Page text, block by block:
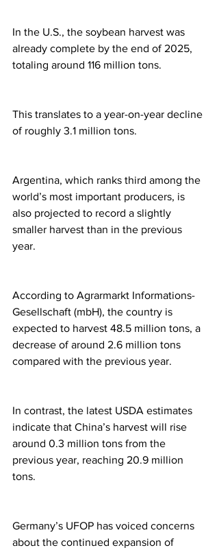
In the U.S., the soybean harvest was
already complete by the end of 2025,
totaling around 116 million tons.
This translates to a year-on-year decline
of roughly 3.1 million tons.
Argentina, which ranks third among the
world’s most important producers, is
also projected to record a slightly
smaller harvest than in the previous
year.
According to Agrarmarkt Informations-
Gesellschaft (mbH), the country is
expected to harvest 48.5 million tons, a
decrease of around 2.6 million tons
compared with the previous year.
In contrast, the latest USDA estimates
indicate that China’s harvest will rise
around 0.3 million tons from the
previous year, reaching 20.9 million
tons.
Germany’s UFOP has voiced concerns
about the continued expansion of